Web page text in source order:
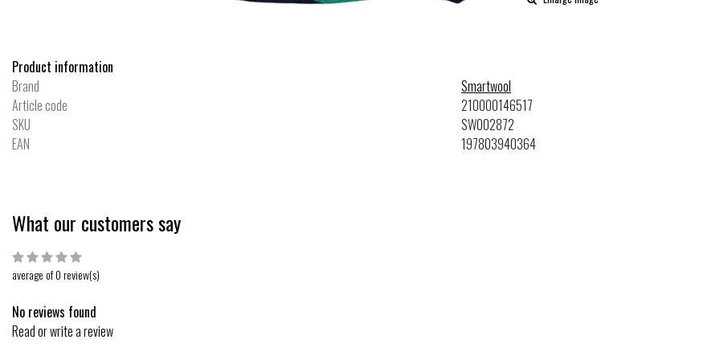
Product information
Brand
Smartwool
Article code
210000146517
SKU
SW002872
EAN
197803940364
What our customers say
average of 0 review(s)
No reviews found
Read or write a review